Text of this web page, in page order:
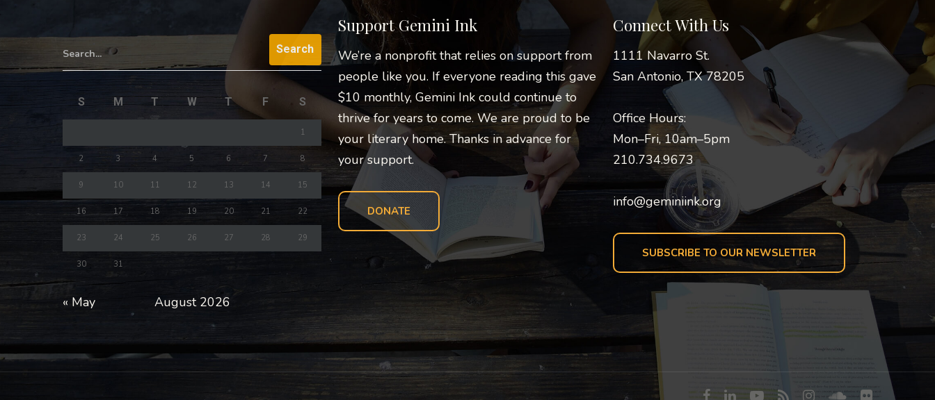
Search...
August 2026
S M T W T F S
1
2 3 4 5 6 7 8
9 10 11 12 13 14 15
16 17 18 19 20 21 22
23 24 25 26 27 28 29
30 31
« May
Support Gemini Ink
We’re a nonprofit that relies on support from
people like you. If everyone reading this gave
$10 monthly, Gemini Ink could continue to
thrive for years to come. We are proud to be
your literary home. Thanks in advance for
your support.
DONATE
Connect With Us
1111 Navarro St.
San Antonio, TX 78205
Office Hours:
Mon–Fri, 10am–5pm
210.734.9673
info@geminiink.org
SUBSCRIBE TO OUR NEWSLETTER